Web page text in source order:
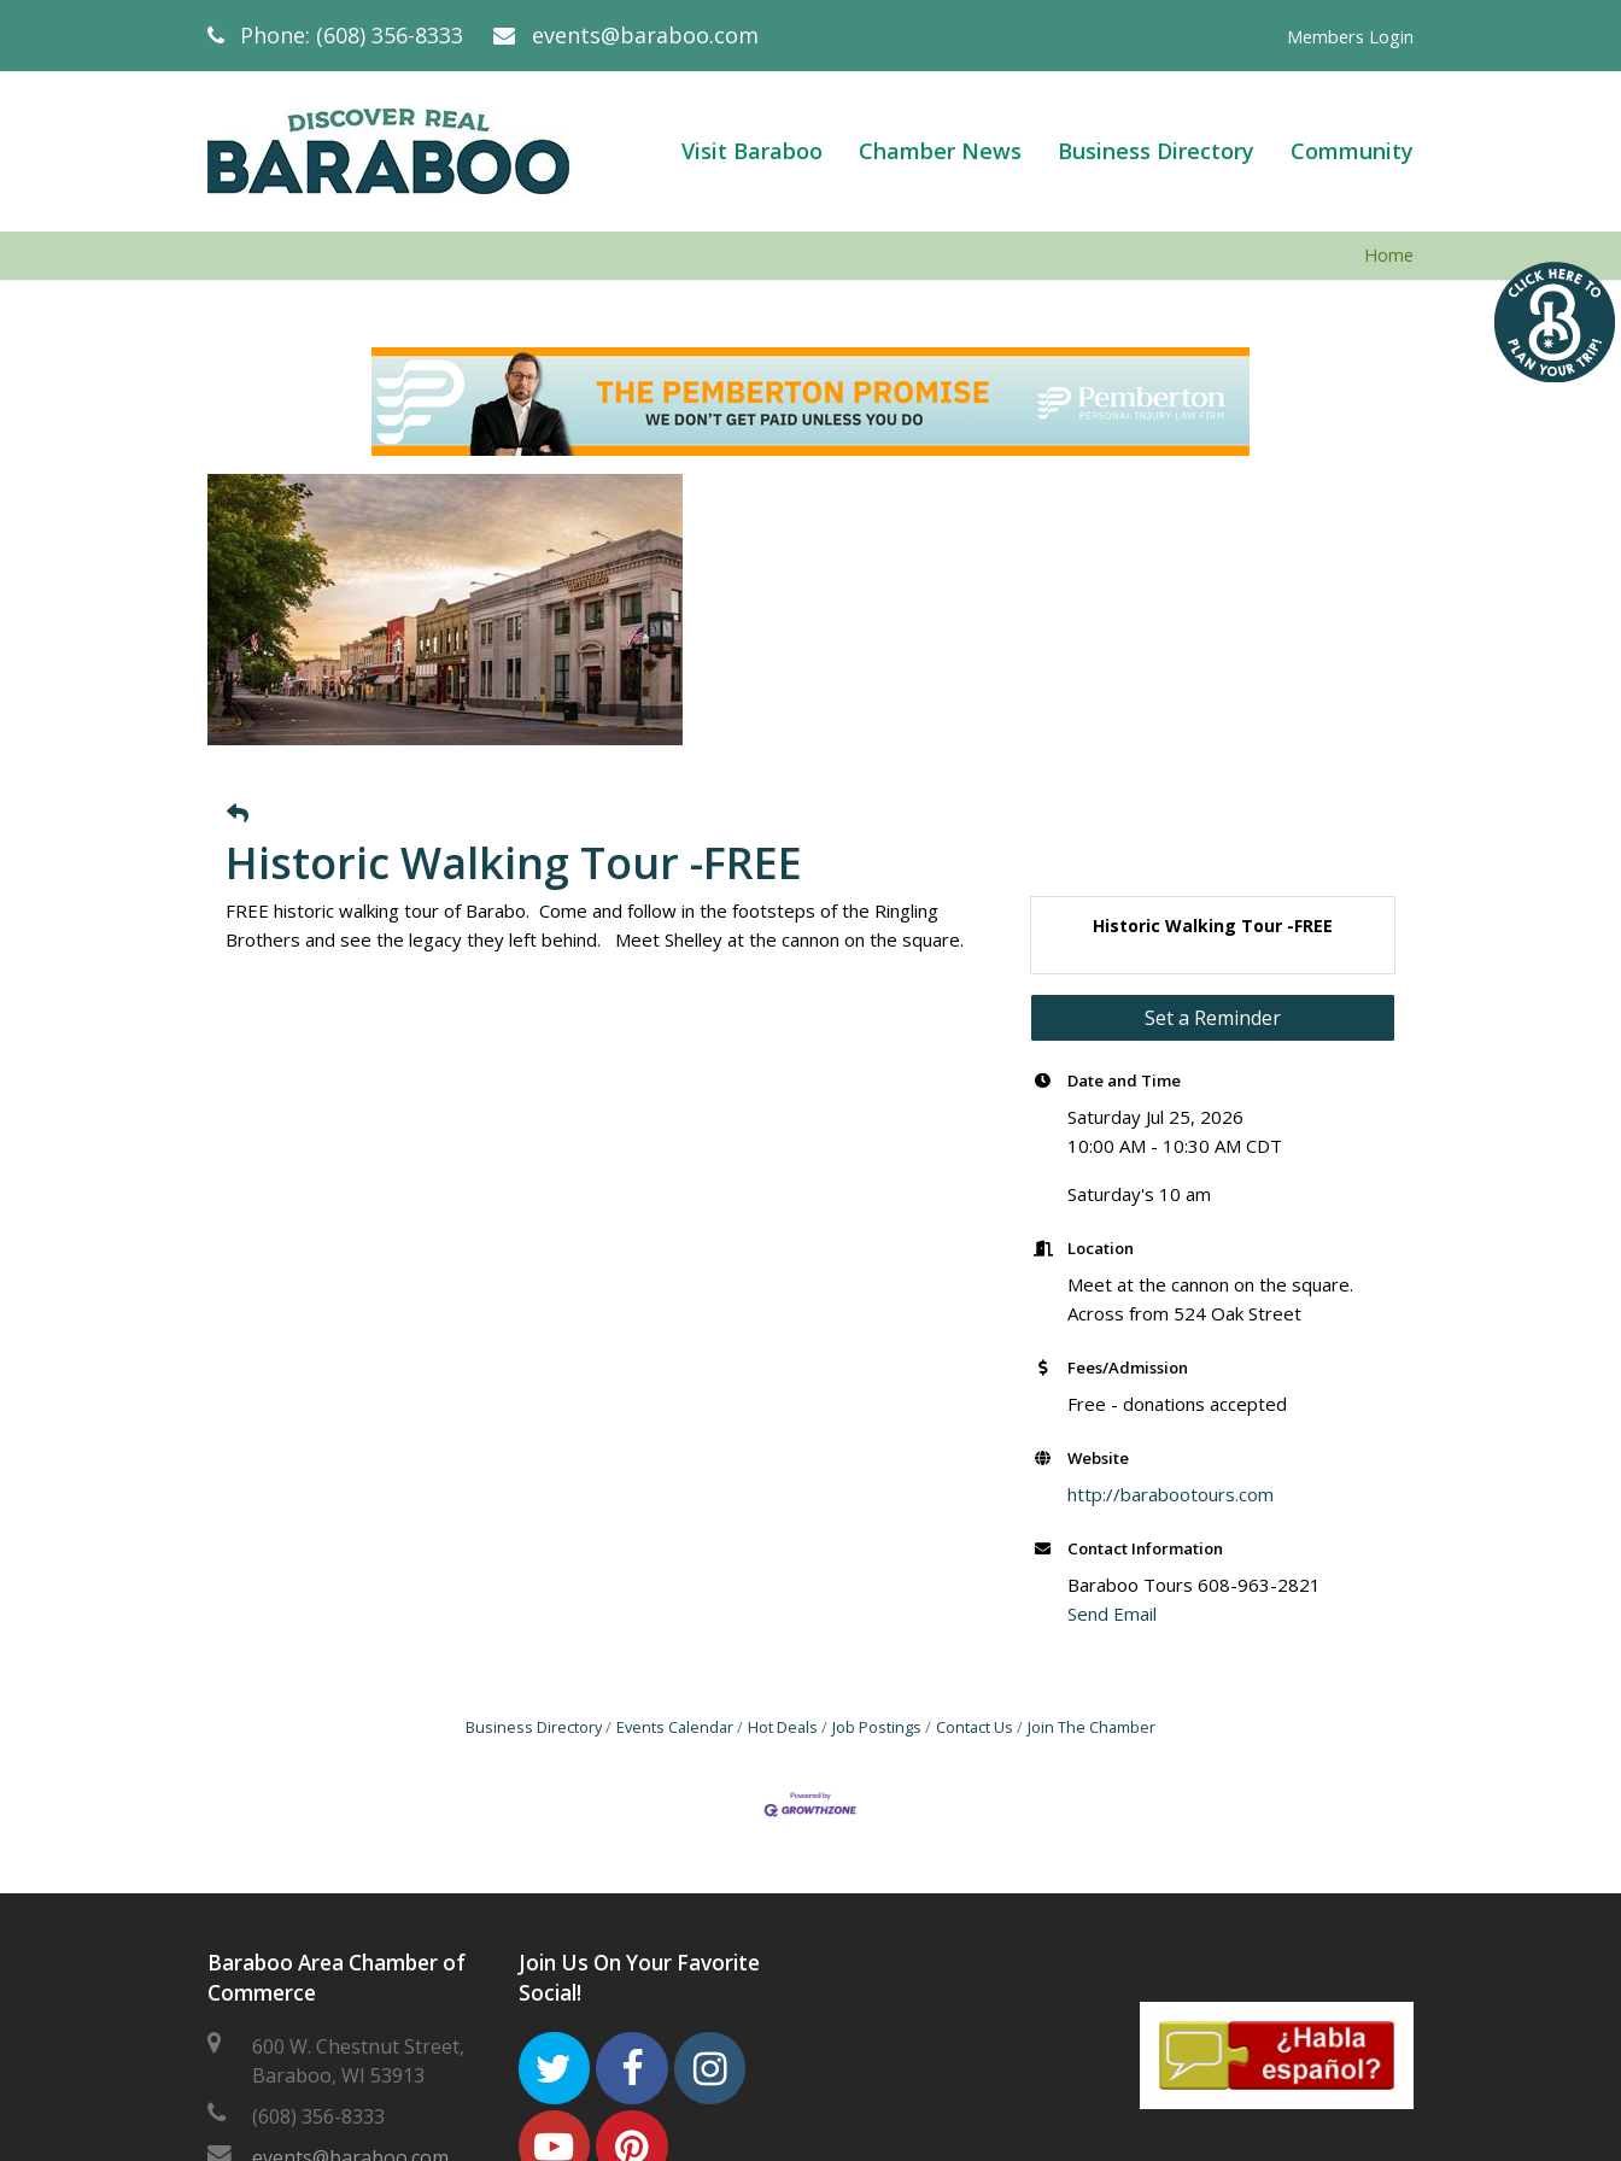
Phone: (608) 356-8333 events@baraboo.com Members Login
Visit Baraboo Chamber News Business Directory Community
Home
Historic Walking Tour -FREE
FREE historic walking tour of Barabo. Come and follow in the footsteps of the Ringling
Brothers and see the legacy they left behind. Meet Shelley at the cannon on the square.
Historic Walking Tour -FREE
Set a Reminder
Date and Time
Saturday Jul 25, 2026
10:00 AM - 10:30 AM CDT
Saturday's 10 am
Location
Meet at the cannon on the square.
Across from 524 Oak Street
Fees/Admission
Free - donations accepted
Website
http://barabootours.com
Contact Information
Baraboo Tours 608-963-2821
Send Email
Business Directory Events Calendar Hot Deals Job Postings Contact Us Join The Chamber
Baraboo Area Chamber of
Commerce
600 W. Chestnut Street,
Baraboo, WI 53913
(608) 356-8333
Join Us On Your Favorite
Social!
TwitterFacebookInstagram
YoutubePinterest